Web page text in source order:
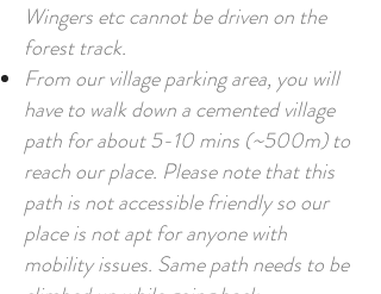
Wingers etc cannot be driven on the
forest track.
From our village parking area, you will
have to walk down a cemented village
path for about 5-10 mins (~500m) to
reach our place. Please note that this
path is not accessible friendly so our
place is not apt for anyone with
mobility issues. Same path needs to be